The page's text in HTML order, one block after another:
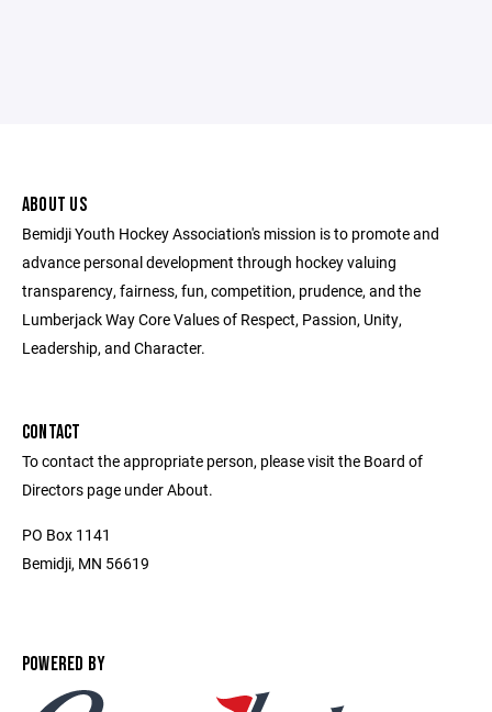
ABOUT US
Bemidji Youth Hockey Association's mission is to promote and
advance personal development through hockey valuing
transparency, fairness, fun, competition, prudence, and the
Lumberjack Way Core Values of Respect, Passion, Unity,
Leadership, and Character.
CONTACT
To contact the appropriate person, please visit the Board of
Directors page under About.
PO Box 1141
Bemidji, MN 56619
POWERED BY